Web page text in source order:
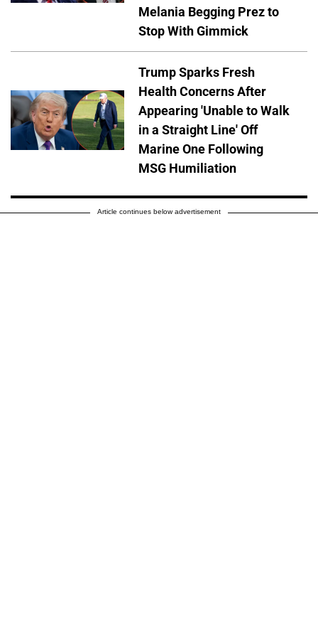
Melania Begging Prez to
Stop With Gimmick
Trump Sparks Fresh
Health Concerns After
Appearing 'Unable to Walk
in a Straight Line' Off
Marine One Following
MSG Humiliation
Article continues below advertisement